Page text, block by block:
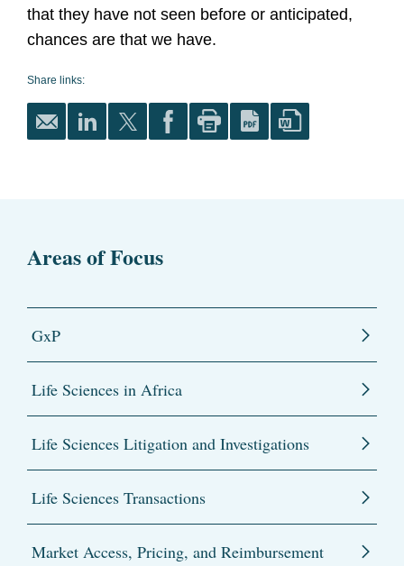
that they have not seen before or anticipated,
chances are that we have.
Share links:
Areas of Focus
GxP
Life Sciences in Africa
Life Sciences Litigation and Investigations
Life Sciences Transactions
Market Access, Pricing, and Reimbursement